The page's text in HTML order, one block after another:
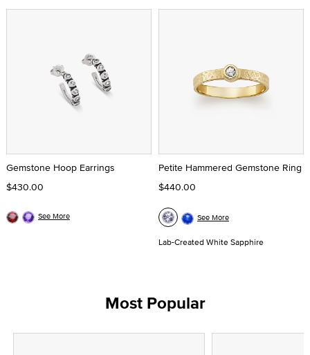
Gemstone Hoop Earrings
$430.00
See More
Petite Hammered Gemstone Ring
$440.00
Lab-Created White Sapphire
See More
Most Popular